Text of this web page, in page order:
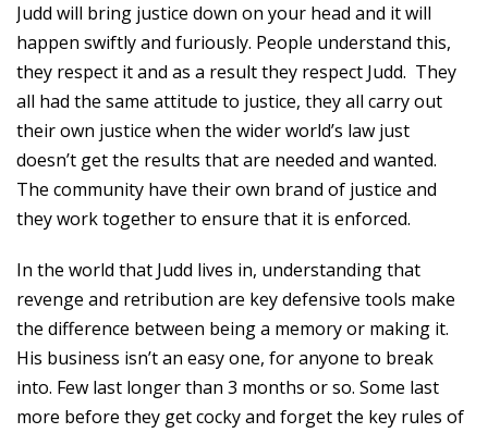
Judd will bring justice down on your head and it will
happen swiftly and furiously. People understand this,
they respect it and as a result they respect Judd. They
all had the same attitude to justice, they all carry out
their own justice when the wider world’s law just
doesn’t get the results that are needed and wanted.
The community have their own brand of justice and
they work together to ensure that it is enforced.
In the world that Judd lives in, understanding that
revenge and retribution are key defensive tools make
the difference between being a memory or making it.
His business isn’t an easy one, for anyone to break
into. Few last longer than 3 months or so. Some last
more before they get cocky and forget the key rules of